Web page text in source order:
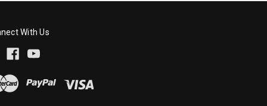
With Us